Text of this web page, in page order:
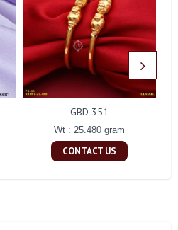
GBD 351
Wt : 25.480 gram
CONTACT US